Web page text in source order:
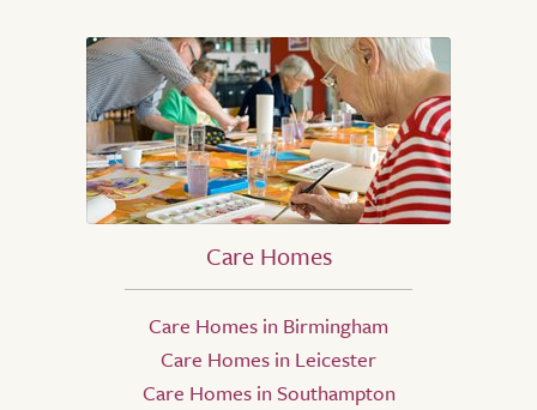
Care Homes
Care Homes in Birmingham
Care Homes in Leicester
Care Homes in Southampton